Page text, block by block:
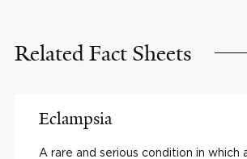
Related Fact Sheets
Eclampsia
A rare and serious condition in which